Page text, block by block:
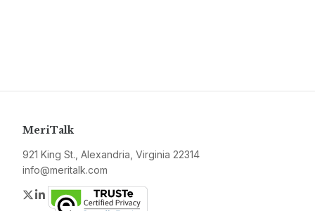
MeriTalk
921 King St., Alexandria, Virginia 22314
info@meritalk.com
Twitter
LinkedIn